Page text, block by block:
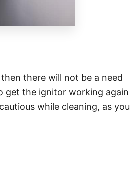
there will not be a need
get the ignitor working again
while cleaning, as you